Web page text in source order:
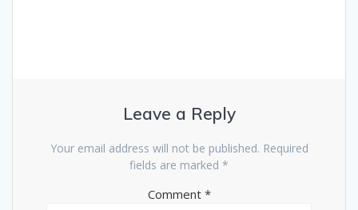
Leave a Reply
Your email address will not be published. Required
fields are marked *
Comment *